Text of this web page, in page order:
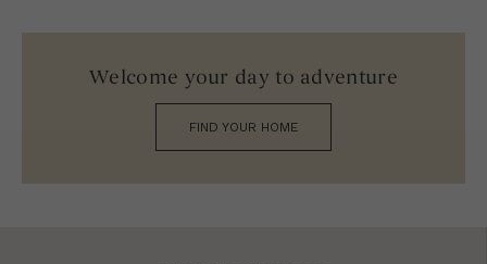
Welcome your day to adventure
FIND YOUR HOME